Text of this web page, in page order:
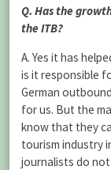
Q. Has the
the ITB?
A. Yes it has
is it responsible
German
for us. But the
know that they
tourism industry
journalists do